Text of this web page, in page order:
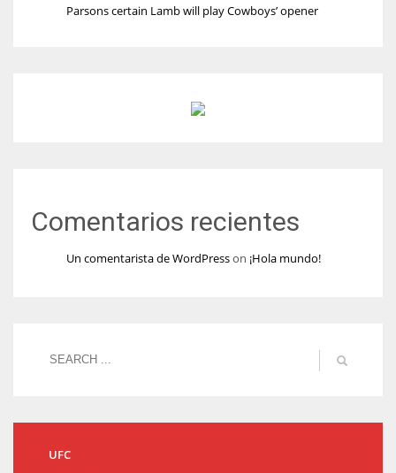
Parsons certain Lamb will play Cowboys’ opener
Comentarios recientes
Un comentarista de WordPresson ¡Hola mundo!
UFC